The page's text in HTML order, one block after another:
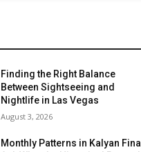
Finding the Right Balance
Between Sightseeing and
Nightlife in Las Vegas
August 3, 2026
Monthly Patterns in Kalyan Final